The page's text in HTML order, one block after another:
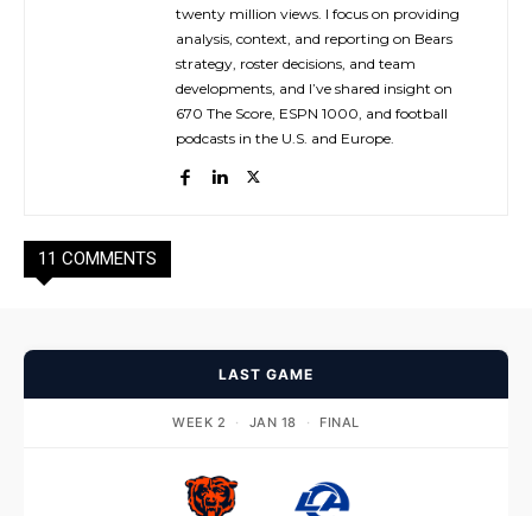
twenty million views. I focus on providing
analysis, context, and reporting on Bears
strategy, roster decisions, and team
developments, and I’ve shared insight on
670 The Score, ESPN 1000, and football
podcasts in the U.S. and Europe.
11 COMMENTS
LAST GAME
WEEK 2 · JAN 18 · FINAL